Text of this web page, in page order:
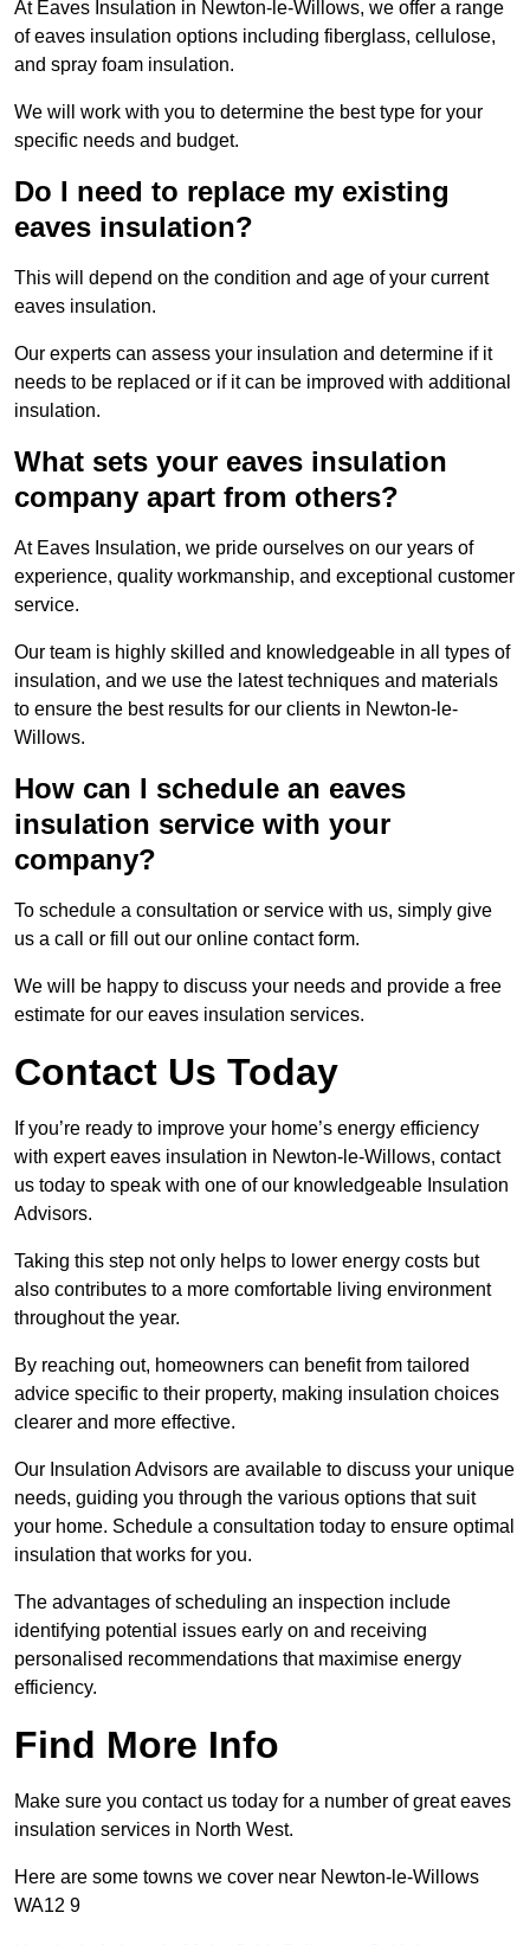
At Eaves Insulation in Newton-le-Willows, we offer a range
of eaves insulation options including fiberglass, cellulose,
and spray foam insulation.
We will work with you to determine the best type for your
specific needs and budget.
Do I need to replace my existing
eaves insulation?
This will depend on the condition and age of your current
eaves insulation.
Our experts can assess your insulation and determine if it
needs to be replaced or if it can be improved with additional
insulation.
What sets your eaves insulation
company apart from others?
At Eaves Insulation, we pride ourselves on our years of
experience, quality workmanship, and exceptional customer
service.
Our team is highly skilled and knowledgeable in all types of
insulation, and we use the latest techniques and materials
to ensure the best results for our clients in Newton-le-
Willows.
How can I schedule an eaves
insulation service with your
company?
To schedule a consultation or service with us, simply give
us a call or fill out our online contact form.
We will be happy to discuss your needs and provide a free
estimate for our eaves insulation services.
Contact Us Today
If you’re ready to improve your home’s energy efficiency
with expert eaves insulation in Newton-le-Willows, contact
us today to speak with one of our knowledgeable Insulation
Advisors.
Taking this step not only helps to lower energy costs but
also contributes to a more comfortable living environment
throughout the year.
By reaching out, homeowners can benefit from tailored
advice specific to their property, making insulation choices
clearer and more effective.
Our Insulation Advisors are available to discuss your unique
needs, guiding you through the various options that suit
your home. Schedule a consultation today to ensure optimal
insulation that works for you.
The advantages of scheduling an inspection include
identifying potential issues early on and receiving
personalised recommendations that maximise energy
efficiency.
Find More Info
Make sure you contact us today for a number of great eaves
insulation services in North West.
Here are some towns we cover near Newton-le-Willows
WA12 9